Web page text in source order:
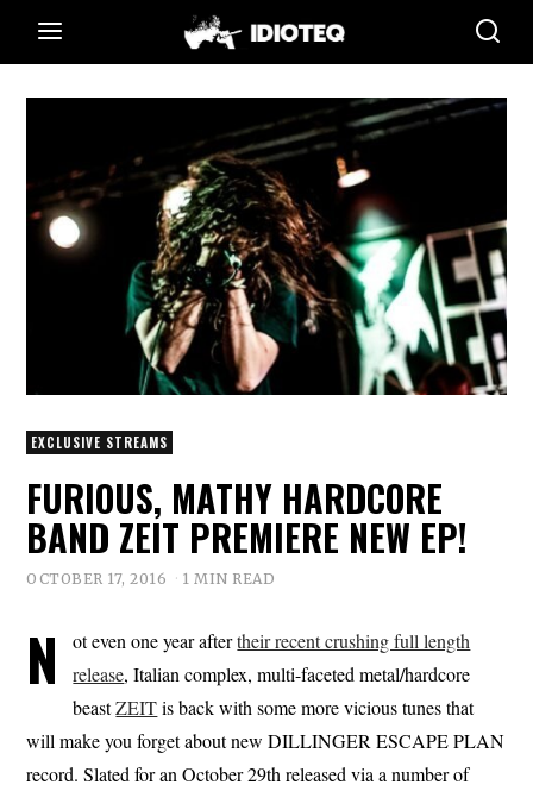
EXCLUSIVE STREAMS
FURIOUS, MATHY HARDCORE
BAND ZEIT PREMIERE NEW EP!
OCTOBER 17, 2016 1 MIN READ
N ot even one year aftertheir recent crushing full length
release, Italian complex, multi-faceted metal/hardcore
beastZEITis back with some more vicious tunes that
will make you forget about new DILLINGER ESCAPE PLAN
record. Slated for an October 29th released via a number of